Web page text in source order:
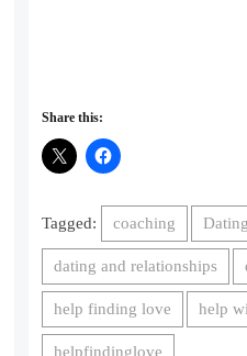
Share this:
Tagged: coaching
dating and relationships
help finding love help
helpfindinglove